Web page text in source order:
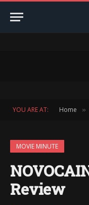
YOU ARE AT: Home »
MOVIE MINUTE
Review